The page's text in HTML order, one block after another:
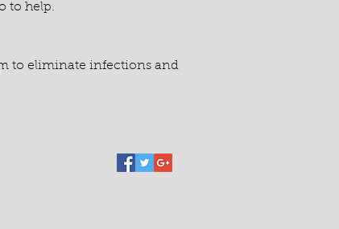
to help.
to eliminate infections and